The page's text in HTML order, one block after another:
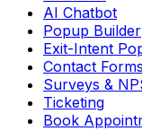
AI Chatbot
Popup Builder
Exit-Intent
Contact Forms
Surveys &
Ticketing
Book